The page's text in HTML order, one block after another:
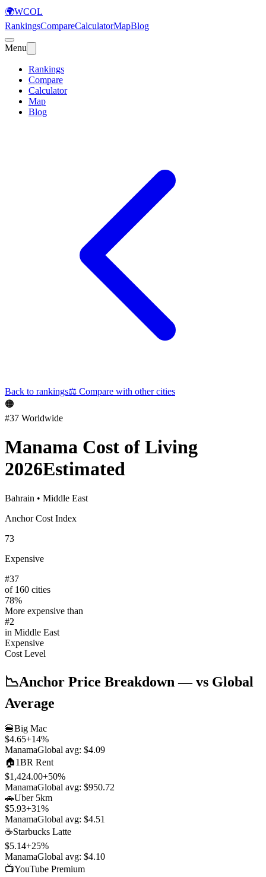
🌍WCOL
RankingsCompareCalculatorMapBlog
Menu
Rankings
Compare
Calculator
Map
Blog
Back to rankings⚖️ Compare with other cities
🟠
#37 Worldwide
Manama Cost of Living
2026Estimated
Bahrain • Middle East
Anchor Cost Index
73
Expensive
#37
of 160 cities
78%
More expensive than
#2
in Middle East
Expensive
Cost Level
📉Anchor Price Breakdown — vs Global
Average
🍔Big Mac
$4.65+14%
ManamaGlobal avg: $4.09
🏠1BR Rent
$1,424.00+50%
ManamaGlobal avg: $950.72
🚗Uber 5km
$5.93+31%
ManamaGlobal avg: $4.51
☕Starbucks Latte
$5.14+25%
ManamaGlobal avg: $4.10
📺YouTube Premium